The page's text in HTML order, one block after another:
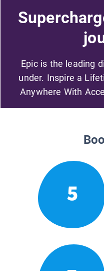
Epic is the leading
under. Inspire a
Anywhere With
5